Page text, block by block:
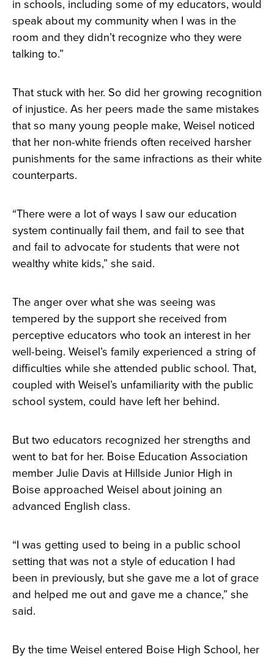
in schools, including some of my educators, would
speak about my community when I was in the
room and they didn’t recognize who they were
talking to.”
That stuck with her. So did her growing recognition
of injustice. As her peers made the same mistakes
that so many young people make, Weisel noticed
that her non-white friends often received harsher
punishments for the same infractions as their white
counterparts.
“There were a lot of ways I saw our education
system continually fail them, and fail to see that
and fail to advocate for students that were not
wealthy white kids,” she said.
The anger over what she was seeing was
tempered by the support she received from
perceptive educators who took an interest in her
well-being. Weisel’s family experienced a string of
difficulties while she attended public school. That,
coupled with Weisel’s unfamiliarity with the public
school system, could have left her behind.
But two educators recognized her strengths and
went to bat for her. Boise Education Association
member Julie Davis at Hillside Junior High in
Boise approached Weisel about joining an
advanced English class.
“I was getting used to being in a public school
setting that was not a style of education I had
been in previously, but she gave me a lot of grace
and helped me out and gave me a chance,” she
said.
By the time Weisel entered Boise High School, her